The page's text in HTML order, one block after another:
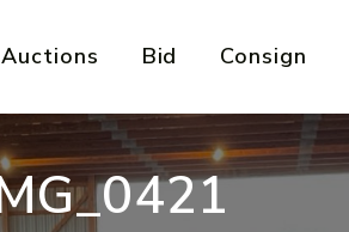
Auctions Bid Consign